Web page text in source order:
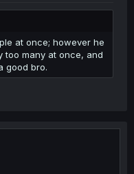
at once; however he
too many at once, and
good bro.